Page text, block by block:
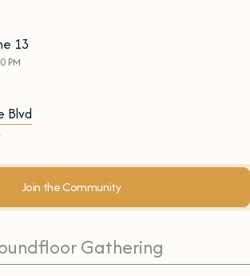
13
PM
Blvd
Join the Community
Gathering